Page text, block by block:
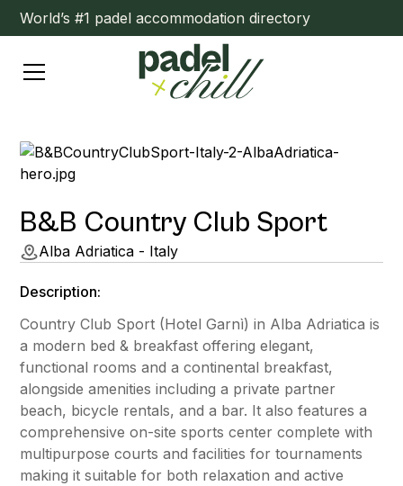
World’s #1 padel accommodation directory
B&B Country Club Sport
Alba Adriatica - Italy
Description:
Country Club Sport (Hotel Garnì) in Alba Adriatica is
a modern bed & breakfast offering elegant,
functional rooms and a continental breakfast,
alongside amenities including a private partner
beach, bicycle rentals, and a bar. It also features a
comprehensive on-site sports center complete with
multipurpose courts and facilities for tournaments
making it suitable for both relaxation and active